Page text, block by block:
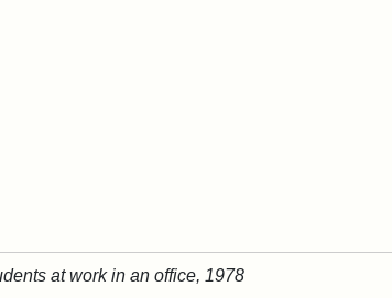
at work in an office, 1978